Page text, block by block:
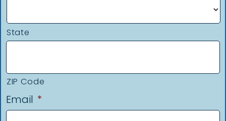
State
ZIP Code
Email *